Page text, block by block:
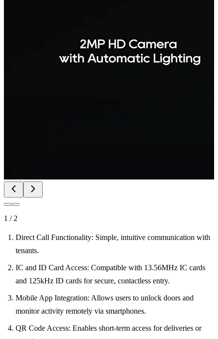
1 / 2
Direct Call Functionality: Simple, intuitive communication with
tenants.
IC and ID Card Access: Compatible with 13.56MHz IC cards
and 125kHz ID cards for secure, contactless entry.
Mobile App Integration: Allows users to unlock doors and
monitor activity remotely via smartphones.
QR Code Access: Enables short-term access for deliveries or